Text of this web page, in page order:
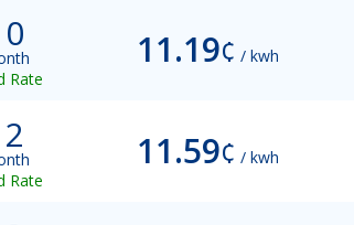
Rate
11.19¢ / kwh
Rate
11.59¢ / kwh